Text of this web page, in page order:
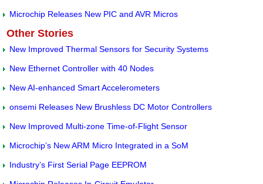
Microchip Releases New PIC and AVR Micros
Other Stories
New Improved Thermal Sensors for Security Systems
New Ethernet Controller with 40 Nodes
New AI-enhanced Smart Accelerometers
onsemi Releases New Brushless DC Motor Controllers
New Improved Multi-zone Time-of-Flight Sensor
Microchip’s New ARM Micro Integrated in a SoM
Industry’s First Serial Page EEPROM